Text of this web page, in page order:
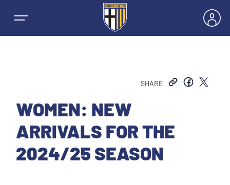
NEWS
TEAMS
MEN’S FIRST TEAM
SHARE
WOMEN: NEW
ARRIVALS FOR THE
2024/25 SEASON